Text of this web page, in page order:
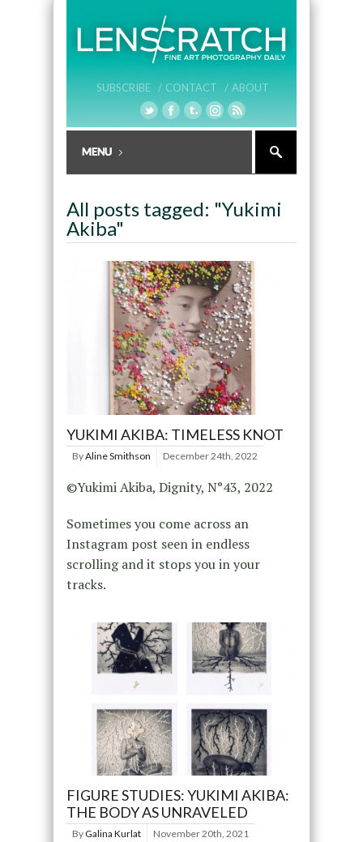
SUBSCRIBE / CONTACT / ABOUT
All posts tagged: "Yukimi
Akiba"
YUKIMI AKIBA: TIMELESS KNOT
ByAline Smithson December 24th, 2022
©Yukimi Akiba, Dignity, N°43, 2022
Sometimes you come across an
Instagram post seen in endless
scrolling and it stops you in your
tracks.
FIGURE STUDIES: YUKIMI AKIBA:
THE BODY AS UNRAVELED
By Galina Kurlat November 20th, 2021